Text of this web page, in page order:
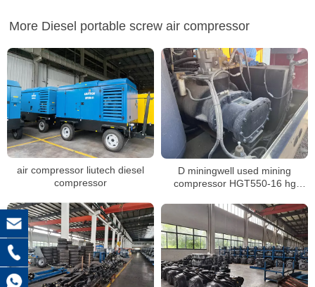
More Diesel portable screw air compressor
air compressor liutech diesel
compressor
D miningwell used mining
compressor HGT550-16 hg
mining compressor air